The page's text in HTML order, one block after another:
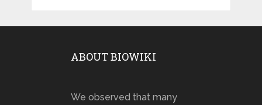
ABOUT BIOWIKI
We observed that many